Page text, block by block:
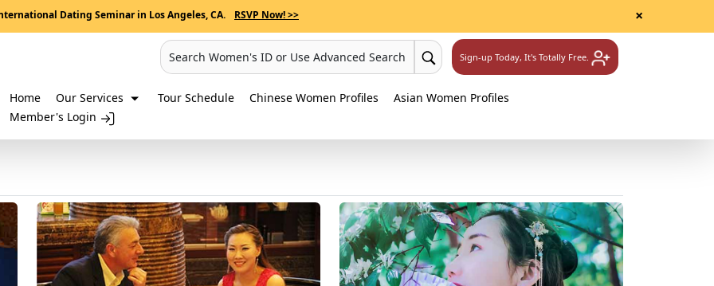
Dating Seminar in Los Angeles, CA. RSVP Now! >> ×
Search Women's ID or Use Advanced Search Sign-up Today, It's Totally Free.
Home Our Services Tour Schedule Chinese Women Profiles
Asian Women Profiles
Member's Login